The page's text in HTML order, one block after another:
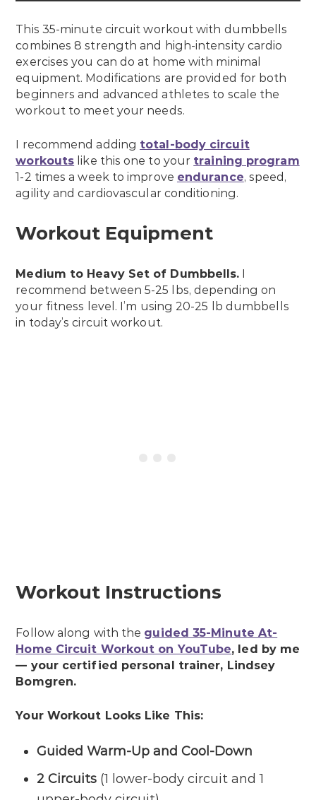
This 35-minute circuit workout with dumbbells
combines 8 strength and high-intensity cardio
exercises you can do at home with minimal
equipment. Modifications are provided for both
beginners and advanced athletes to scale the
workout to meet your needs.
I recommend adding total-body circuit
workouts like this one to your training program
1-2 times a week to improve endurance, speed,
agility and cardiovascular conditioning.
Workout Equipment
Medium to Heavy Set of Dumbbells.
recommend between 5-25 lbs, depending on
your fitness level. I’m using 20-25 lb dumbbells
in today’s circuit workout.
Workout Instructions
Follow along with the guided 35-Minute At-
Home Circuit Workout on YouTube, led by me
— your certified personal trainer, Lindsey
Bomgren.
Your Workout Looks Like This:
GuidedWarm-Up andCool-Down
2 Circuits (1 lower-body circuit and 1